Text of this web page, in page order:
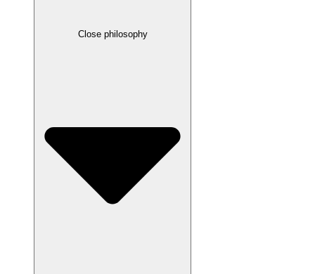
Close philosophy